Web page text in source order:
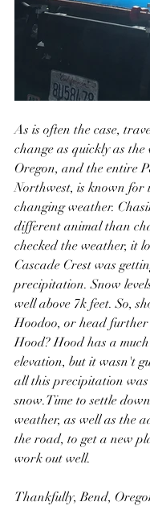
As is often the case,
change as quickly as the
Oregon, and the entire
Northwest, is known for
changing weather.
different animal than
checked the weather, it
Cascade Crest was
precipitation. Snow
well above 7k feet. So,
Hoodoo, or head
Hood? Hood has a
elevation, but it wasn't
all this precipitation
snow.Time to settle
weather, as well as the
the road, to get a new
work out well.
Thankfully, Bend,